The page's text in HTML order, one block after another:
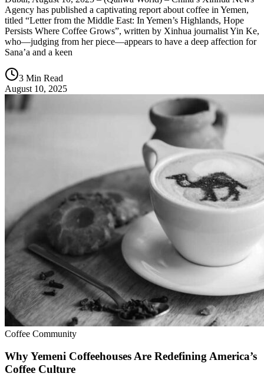
Agency has published a captivating report about coffee in Yemen,
titled “Letter from the Middle East: In Yemen’s Highlands, Hope
Persists Where Coffee Grows”, written by Xinhua journalist Yin Ke,
who—judging from her piece—appears to have a deep affection for
Sana’a and a keen
3 Min Read
August 10, 2025
Coffee Community
Why Yemeni Coffeehouses Are Redefining America’s
Coffee Culture